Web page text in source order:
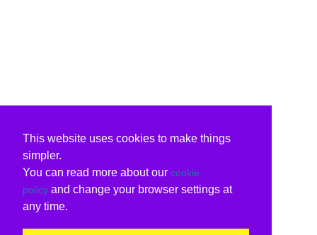
This website uses cookies to make things
simpler.
You can read more about our cookie
policy and change your browser settings at
any time.